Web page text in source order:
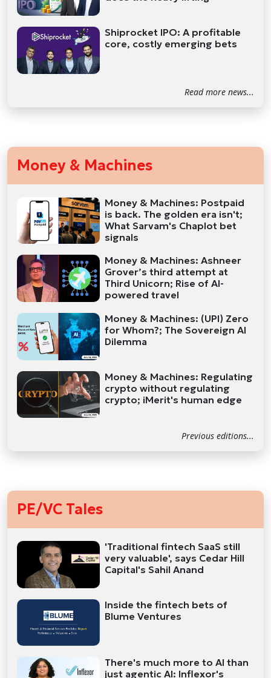
Shiprocket IPO: A profitable
core, costly emerging bets
Read more news...
Money & Machines
Money & Machines: Postpaid
is back. The golden era isn't;
What Sarvam's Chaplot bet
signals
Money & Machines: Ashneer
Grover’s third attempt at
Third Unicorn; Rise of AI-
powered travel
Money & Machines: (UPI) Zero
for Whom?; The Sovereign AI
Dilemma
Money & Machines: Regulating
crypto without regulating
crypto; iMerit's human edge
Previous editions...
PE/VC Tales
'Traditional fintech SaaS still
very valuable', says Cedar Hill
Capital's Sahil Anand
Inside the fintech bets of
Blume Ventures
There's much more to AI than
just agentic AI: Inflexor's